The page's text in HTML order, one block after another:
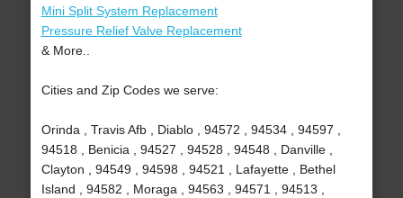
Mini Split System Replacement
Pressure Relief Valve Replacement
& More..
Cities and Zip Codes we serve:
Orinda , Travis Afb , Diablo , 94572 , 94534 , 94597 ,
94518 , Benicia , 94527 , 94528 , 94548 , Danville ,
Clayton , 94549 , 94598 , 94521 , Lafayette , Bethel
Island , 94582 , Moraga , 94563 , 94571 , 94513 ,